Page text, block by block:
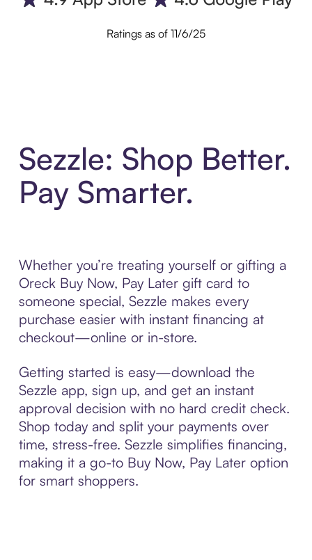
Ratings as of 11/6/25
Sezzle: Shop Better.
Pay Smarter.
Whether you’re treating yourself or gifting a
Oreck Buy Now, Pay Later gift card to
someone special, Sezzle makes every
purchase easier with instant financing at
checkout—online or in-store.
Getting started is easy—download the
Sezzle app, sign up, and get an instant
approval decision with no hard credit check.
Shop today and split your payments over
time, stress-free. Sezzle simplifies financing,
making it a go-to Buy Now, Pay Later option
for smart shoppers.